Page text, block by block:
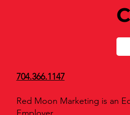
704.366.1147
Red Moon Marketing is an